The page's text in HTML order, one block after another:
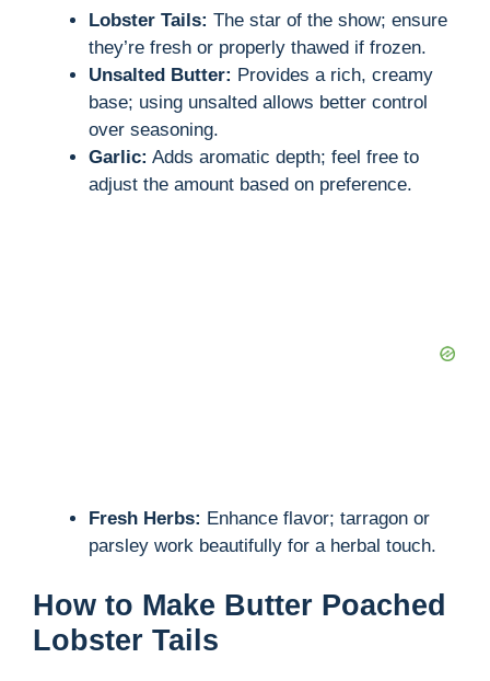
Lobster Tails: The star of the show; ensure
they’re fresh or properly thawed if frozen.
Unsalted Butter: Provides a rich, creamy
base; using unsalted allows better control
over seasoning.
Garlic: Adds aromatic depth; feel free to
adjust the amount based on preference.
Fresh Herbs: Enhance flavor; tarragon or
parsley work beautifully for a herbal touch.
How to Make Butter Poached
Lobster Tails